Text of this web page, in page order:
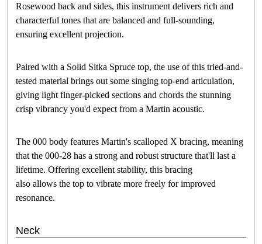
Rosewood back and sides, this instrument delivers rich and
characterful tones that are balanced and full-sounding,
ensuring excellent projection.
Paired with a Solid Sitka Spruce top, the use of this tried-and-
tested material brings out some singing top-end articulation,
giving light finger-picked sections and chords the stunning
crisp vibrancy you'd expect from a Martin acoustic.
The 000 body features Martin's scalloped X bracing, meaning
that the 000-28 has a strong and robust structure that'll last a
lifetime. Offering excellent stability, this bracing
also allows the top to vibrate more freely for improved
resonance.
Neck